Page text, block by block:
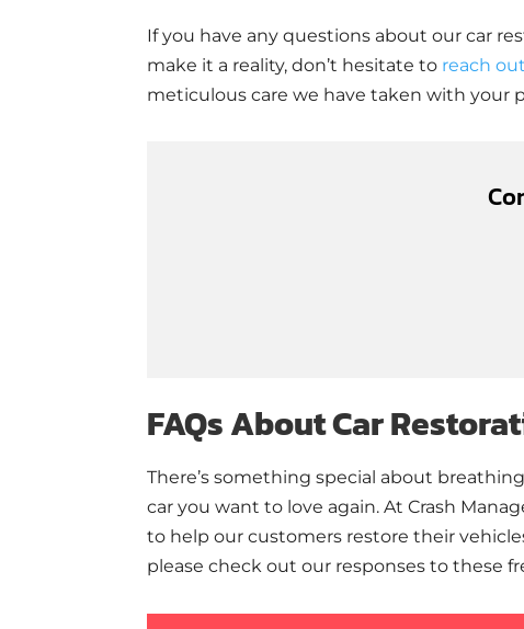
If you have any questions about our car
make it a reality, don’t hesitate to reach
meticulous care we have taken with your
FAQs About Car
There’s something special about
car you want to love again. At Crash
to help our customers restore their
please check out our responses to these